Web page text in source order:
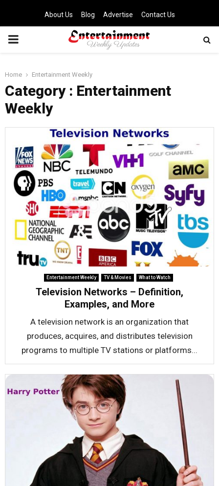
About Us Blog Advertise Contact Us
PRIMARY
Home Entertainment Weekly
Category : Entertainment
Weekly
Entertainment Weekly TV & Movies What to Watch
Television Networks – Definition,
Examples, and More
A television network is an organization that
produces, acquires, and distributes television
programs to multiple TV stations or platforms...